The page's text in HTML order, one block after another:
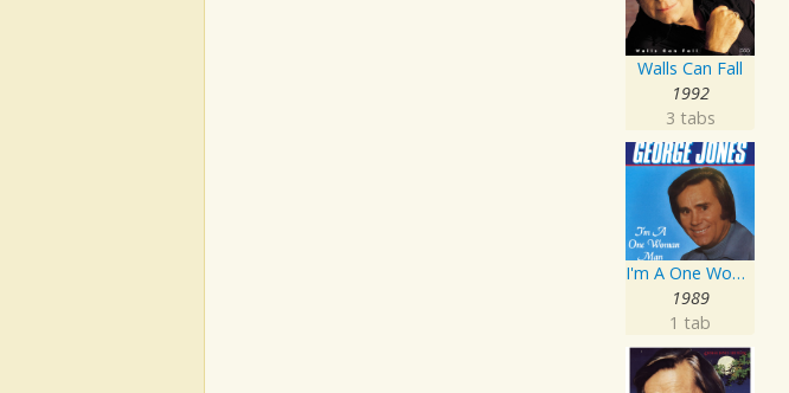
Walls Can Fall
1992
3 tabs
I'm A One Woman Man
1989
1 tab